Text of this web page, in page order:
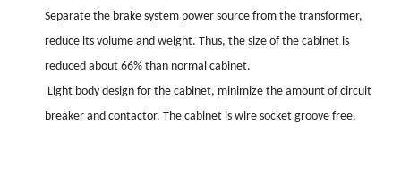
Separate the brake system power source from the transformer,
reduce its volume and weight. Thus, the size of the cabinet is
reduced about 66% than normal cabinet.
Light body design for the cabinet, minimize the amount of circuit
breaker and contactor. The cabinet is wire socket groove free.